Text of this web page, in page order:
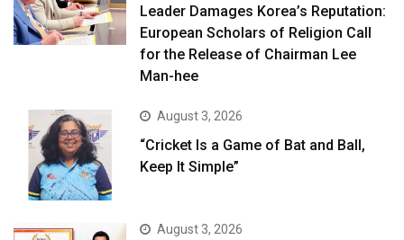
Leader Damages Korea’s Reputation:
European Scholars of Religion Call
for the Release of Chairman Lee
Man-hee
August 3, 2026
“Cricket Is a Game of Bat and Ball,
Keep It Simple”
August 3, 2026